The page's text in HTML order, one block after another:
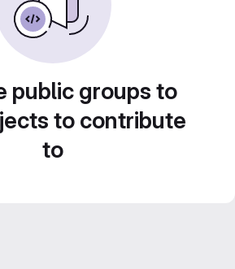
public groups to
to contribute
to